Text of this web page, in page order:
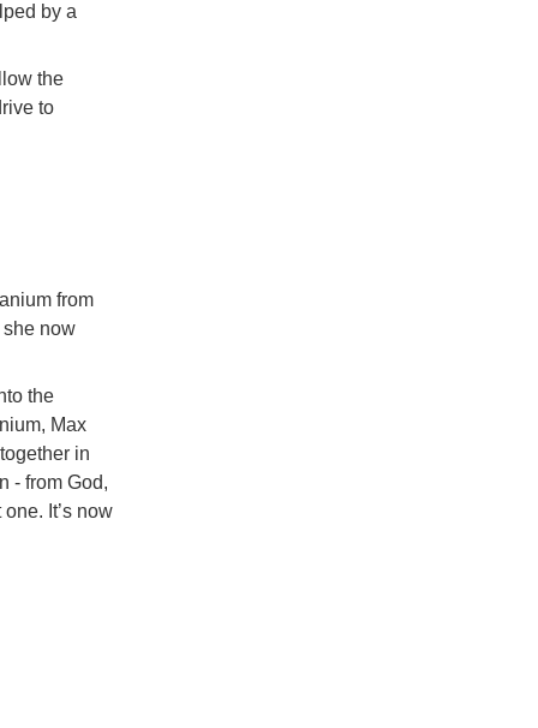
by a
the
to
from
now
the
Max
in
- from God,
It’s now